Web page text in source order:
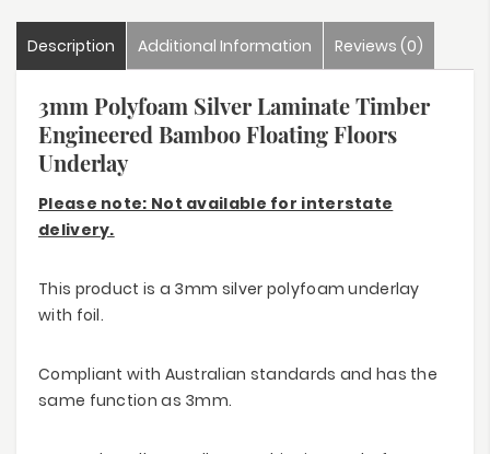
Description Additional Information Reviews (0)
3mm Polyfoam Silver Laminate Timber
Engineered Bamboo Floating Floors
Underlay
Please note: Not available for interstate
delivery.
This product is a 3mm silver polyfoam underlay
with foil.
Compliant with Australian standards and has the
same function as 3mm.